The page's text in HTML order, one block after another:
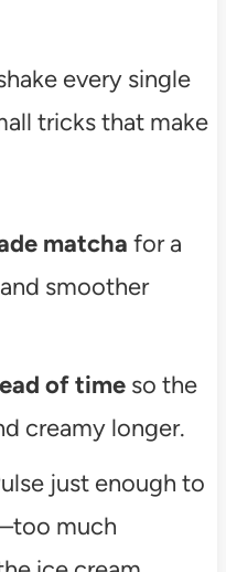
every single
tricks that make
matcha for a
smoother
of timeso the
creamy longer.
just enough to
much